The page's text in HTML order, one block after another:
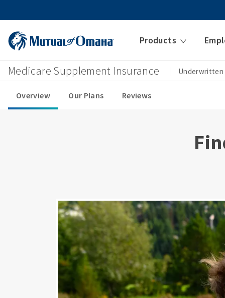
Products
Medicare Supplement Insurance Underwritten
Overview Our Plans Reviews